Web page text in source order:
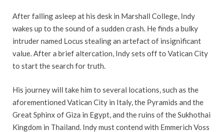
After falling asleep at his desk in Marshall College, Indy
wakes up to the sound of a sudden crash. He finds a bulky
intruder named Locus stealing an artefact of insignificant
value. After a brief altercation, Indy sets off to Vatican City
to start the search for truth.
His journey will take him to several locations, such as the
aforementioned Vatican City in Italy, the Pyramids and the
Great Sphinx of Giza in Egypt, and the ruins of the Sukhothai
Kingdom in Thailand. Indy must contend with Emmerich Voss